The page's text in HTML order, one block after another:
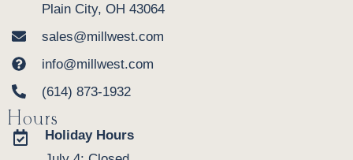
Plain City, OH 43064
sales@millwest.com
info@millwest.com
(614) 873-1932
Hours
Holiday Hours